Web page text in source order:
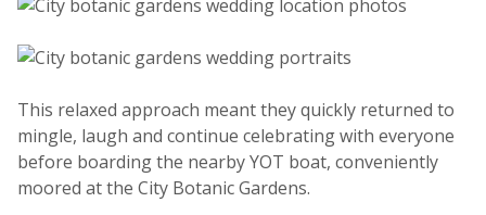
This relaxed approach meant they quickly returned to
mingle, laugh and continue celebrating with everyone
before boarding the nearby YOT boat, conveniently
moored at the City Botanic Gardens.